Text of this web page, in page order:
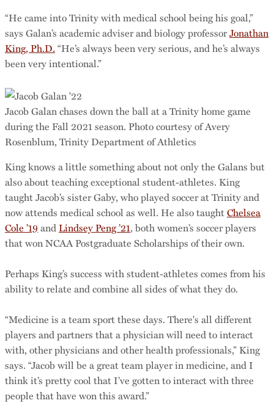
“He came into Trinity with medical school being his goal,”
says Galan’s academic adviser and biology professorJonathan
King, Ph.D. “He’s always been very serious, and he’s always
been very intentional.”
Jacob Galan chases down the ball at a Trinity home game
during the Fall 2021 season. Photo courtesy of Avery
Rosenblum, Trinity Department of Athletics
King knows a little something about not only the Galans but
also about teaching exceptional student-athletes. King
taught Jacob’s sister Gaby, who played soccer at Trinity and
now attends medical school as well. He also taughtChelsea
Cole ’19 andLindsey Peng ’21, both women’s soccer players
that won NCAA Postgraduate Scholarships of their own.
Perhaps King’s success with student-athletes comes from his
ability to relate and combine all sides of what they do.
“Medicine is a team sport these days. There's all different
players and partners that a physician will need to interact
with, other physicians and other health professionals,” King
says. “Jacob will be a great team player in medicine, and I
think it’s pretty cool that I’ve gotten to interact with three
people that have won this award.”